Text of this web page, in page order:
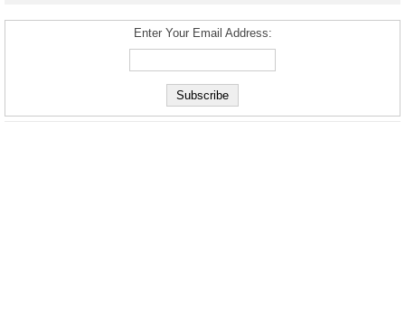
Enter Your Email Address: